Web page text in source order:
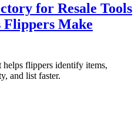
for Resale Tools
Make
flippers identify items,
and list faster.